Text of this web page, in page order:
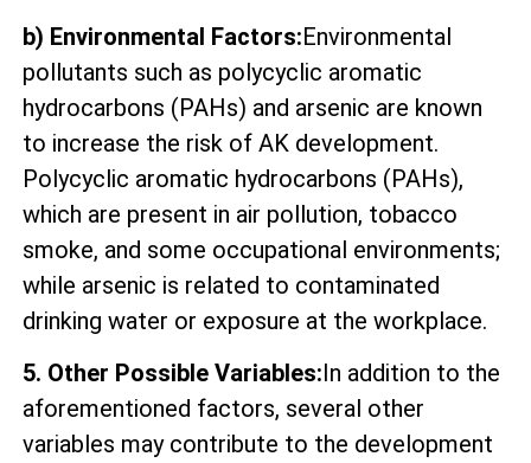
b) Environmental Factors:Environmental
pollutants such as polycyclic aromatic
hydrocarbons (PAHs) and arsenic are known
to increase the risk of AK development.
Polycyclic aromatic hydrocarbons (PAHs),
which are present in air pollution, tobacco
smoke, and some occupational environments;
while arsenic is related to contaminated
drinking water or exposure at the workplace.
5. Other Possible Variables:In addition to the
aforementioned factors, several other
variables may contribute to the development